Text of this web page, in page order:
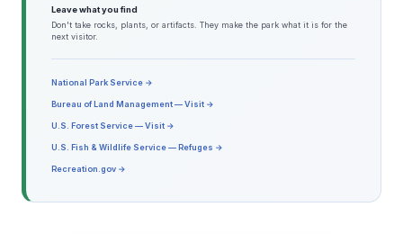
Leave what you find
Don't take rocks, plants, or artifacts. They make the park what it is for the
next visitor.
National Park Service →
Bureau of Land Management — Visit →
U.S. Forest Service — Visit →
U.S. Fish & Wildlife Service — Refuges →
Recreation.gov →